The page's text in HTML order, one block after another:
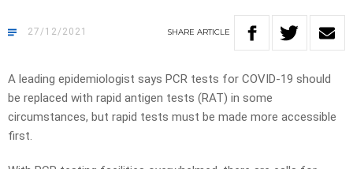
27/12/2021 SHARE ARTICLE
A leading epidemiologist says PCR tests for COVID-19 should
be replaced with rapid antigen tests (RAT) in some
circumstances, but rapid tests must be made more accessible
first.